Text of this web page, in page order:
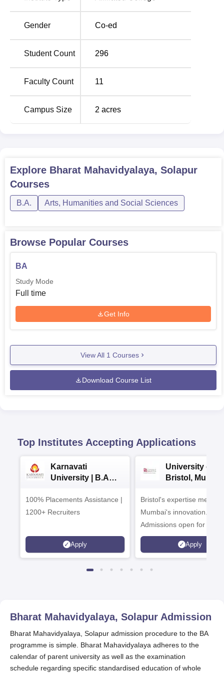
The admission procedure of Bharat Mahavidyalaya,
calendar and examination schedule as prescribed by the
parent university to conduct its courses which will
guarantee its students a standard education recognised
throughout the higher education system in the state.
Gender Co-ed
Student Count 296
Faculty Count 11
Campus Size 2 acres
Explore Bharat Mahavidyalaya, Solapur
Courses
B.A. Arts, Humanities and Social Sciences
Browse Popular Courses
BA
Study Mode
Full time
Get Info
View All 1 Courses
Download Course List
Top Institutes Accepting Applications
Karnavati
University | B.A
100% Placements Assistance |
1200+ Recruiters
Apply
University of
Bristol, Mumbai
Campus
Bristol's expertise meets
Mumbai's innovation.
Admissions open for UG
programmes
Apply
Bharat Mahavidyalaya, Solapur Admission
Bharat Mahavidyalaya, Solapur admission procedure to the BA
programme is simple. Bharat Mahavidyalaya adheres to the
calendar of parent university as well as the examination
schedule regarding specific standardised education of whole